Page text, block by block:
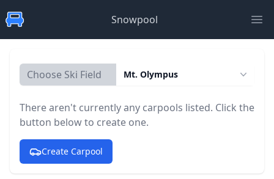
Snowpool
Choose Ski Field Mt. Olympus
There aren't currently any carpools listed. Click the
button below to create one.
Create Carpool